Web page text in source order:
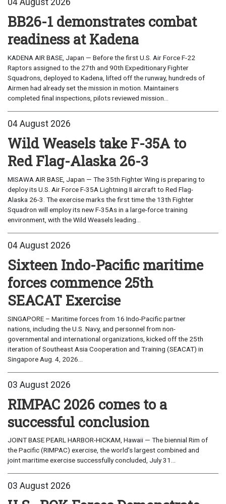
04 August 2026
BB26-1 demonstrates combat
readiness at Kadena
KADENA AIR BASE, Japan — Before the first U.S. Air Force F-22
Raptors assigned to the 27th and 90th Expeditionary Fighter
Squadrons, deployed to Kadena, lifted off the runway, hundreds of
Airmen had already set the mission in motion. Maintainers
completed final inspections, pilots reviewed mission...
04 August 2026
Wild Weasels take F-35A to
Red Flag-Alaska 26-3
MISAWA AIR BASE, Japan — The 35th Fighter Wing is preparing to
deploy its U.S. Air Force F-35A Lightning II aircraft to Red Flag-
Alaska 26-3. The exercise marks the first time the 13th Fighter
Squadron will employ its new F-35As in a large-force training
environment, with the Wild Weasels leading...
04 August 2026
Sixteen Indo-Pacific maritime
forces commence 25th
SEACAT Exercise
SINGAPORE – Maritime forces from 16 Indo-Pacific partner
nations, including the U.S. Navy, and personnel from non-
governmental and international organizations, kicked off the 25th
iteration of Southeast Asia Cooperation and Training (SEACAT) in
Singapore Aug. 4, 2026...
03 August 2026
RIMPAC 2026 comes to a
successful conclusion
JOINT BASE PEARL HARBOR-HICKAM, Hawaii — The biennial Rim of
the Pacific (RIMPAC) exercise, the world’s largest combined and
joint maritime exercise successfully concluded, July 31...
03 August 2026